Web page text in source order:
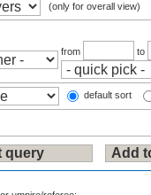
(only for overall view)
from
to
default sort